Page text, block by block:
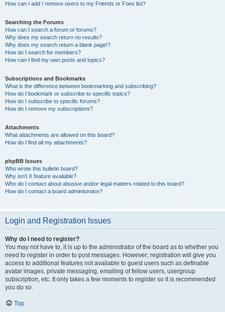
How can I add / remove users to my Friends or Foes list?
Searching the Forums
How can I search a forum or forums?
Why does my search return no results?
Why does my search return a blank page!?
How do I search for members?
How can I find my own posts and topics?
Subscriptions and Bookmarks
What is the difference between bookmarking and subscribing?
How do I bookmark or subscribe to specific topics?
How do I subscribe to specific forums?
How do I remove my subscriptions?
Attachments
What attachments are allowed on this board?
How do I find all my attachments?
phpBB Issues
Who wrote this bulletin board?
Why isn’t X feature available?
Who do I contact about abusive and/or legal matters related to this board?
How do I contact a board administrator?
Login and Registration Issues
Why do I need to register?
You may not have to, it is up to the administrator of the board as to whether you
need to register in order to post messages. However; registration will give you
access to additional features not available to guest users such as definable
avatar images, private messaging, emailing of fellow users, usergroup
subscription, etc. It only takes a few moments to register so it is recommended
you do so.
Top